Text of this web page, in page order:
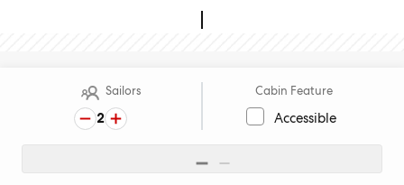
Sailors
2
Cabin Feature
Accessible